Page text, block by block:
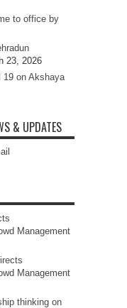
to office by
23, 2026
19 on Akshaya
& UPDATES
Management
Management
thinking on